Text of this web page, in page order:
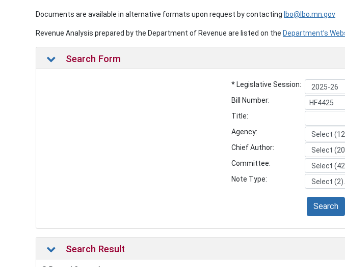
Documents are available in alternative formats upon request by contacting lbo@lbo.mn.gov
Revenue Analysis prepared by the Department of Revenue are listed on the Department’s
Search Form
* Legislative Session:
Bill Number:
Title:
Agency:
Chief Author:
Committee:
Note Type:
Search
Search Result